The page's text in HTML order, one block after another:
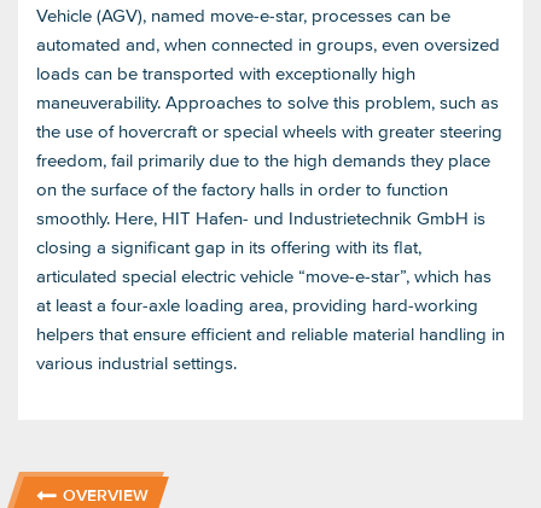
Vehicle (AGV), named move-e-star, processes can be
automated and, when connected in groups, even oversized
loads can be transported with exceptionally high
maneuverability. Approaches to solve this problem, such as
the use of hovercraft or special wheels with greater steering
freedom, fail primarily due to the high demands they place
on the surface of the factory halls in order to function
smoothly. Here, HIT Hafen- und Industrietechnik GmbH is
closing a significant gap in its offering with its flat,
articulated special electric vehicle “move-e-star”, which has
at least a four-axle loading area, providing hard-working
helpers that ensure efficient and reliable material handling in
various industrial settings.
OVERVIEW